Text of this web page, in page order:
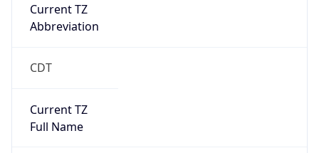
Current TZ
Abbreviation
CDT
Current TZ
Full Name